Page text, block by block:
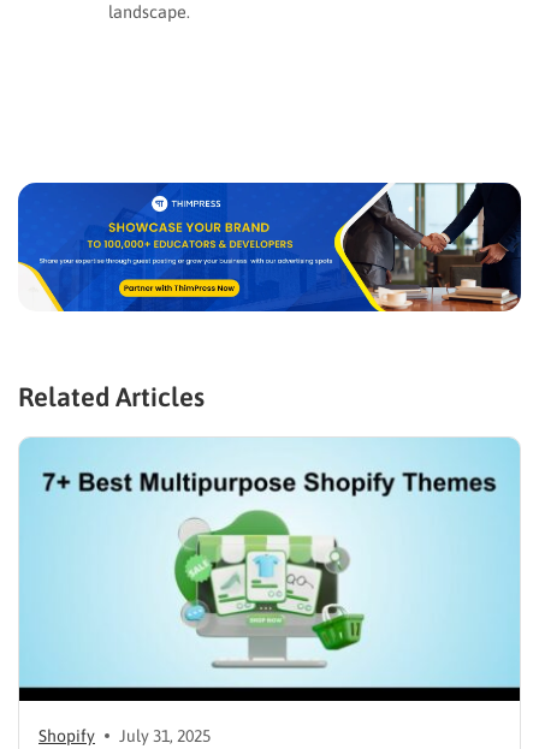
landscape.
Related Articles
Shopify July 31, 2025